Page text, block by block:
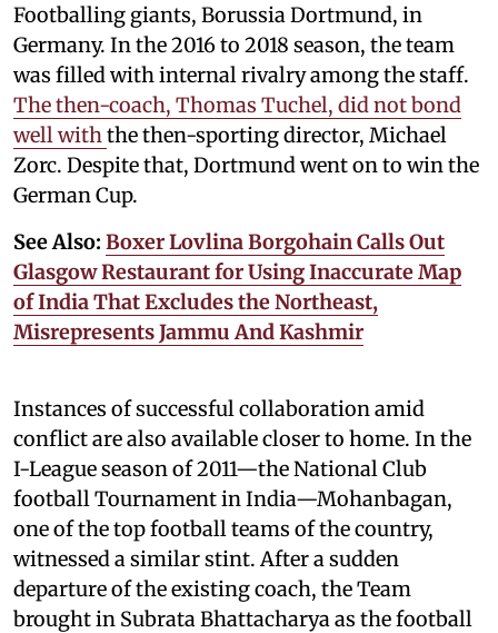
Footballing giants, Borussia Dortmund, in
Germany. In the 2016 to 2018 season, the team
was filled with internal rivalry among the staff.
The then-coach, Thomas Tuchel, did not bond
well withthe then-sporting director, Michael
Zorc. Despite that, Dortmund went on to win the
German Cup.
See Also: Boxer Lovlina Borgohain Calls Out
Glasgow Restaurant for Using Inaccurate Map
of India That Excludes the Northeast,
Misrepresents Jammu And Kashmir
Instances of successful collaboration amid
conflict are also available closer to home. In the
I-League season of 2011—the National Club
football Tournament in India—Mohanbagan,
one of the top football teams of the country,
witnessed a similar stint. After a sudden
departure of the existing coach, the Team
brought in Subrata Bhattacharya as the football